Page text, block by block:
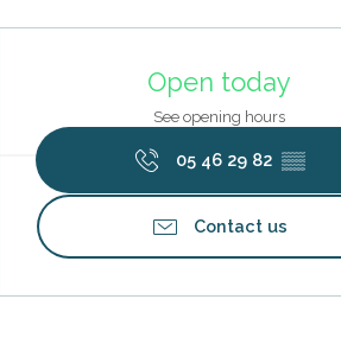
Open today
See opening hours
05 46 29 82 ▒▒
Contact us